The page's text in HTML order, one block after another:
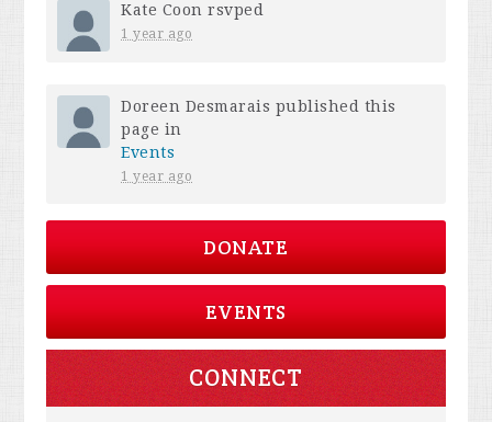
Kate Coon rsvped
1 year ago
Doreen Desmarais published this
page in
Events
1 year ago
DONATE
EVENTS
CONNECT